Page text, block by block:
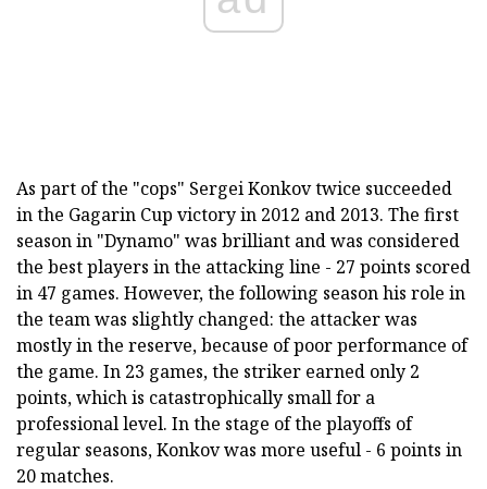
As part of the "cops" Sergei Konkov twice succeeded
in the Gagarin Cup victory in 2012 and 2013. The first
season in "Dynamo" was brilliant and was considered
the best players in the attacking line - 27 points scored
in 47 games. However, the following season his role in
the team was slightly changed: the attacker was
mostly in the reserve, because of poor performance of
the game. In 23 games, the striker earned only 2
points, which is catastrophically small for a
professional level. In the stage of the playoffs of
regular seasons, Konkov was more useful - 6 points in
20 matches.